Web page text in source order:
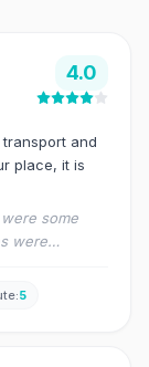
4.0
and
place, it is
some
were
:5